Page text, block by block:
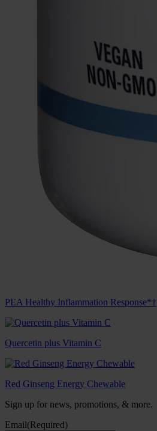
PEA Healthy Inflammation Response*†
Quercetin plus Vitamin C
Red Ginseng Energy Chewable
Sign up for news, promotions, & more.
Email(Required)